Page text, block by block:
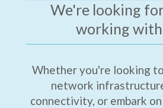
We're looking
working
Whether you're looking
network
connectivity, or embark